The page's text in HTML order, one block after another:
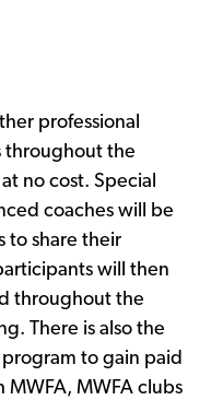
professional
the
no cost. Special
coaches will be
to share their
will then
throughout the
There is also the
to gain paid
MWFA clubs